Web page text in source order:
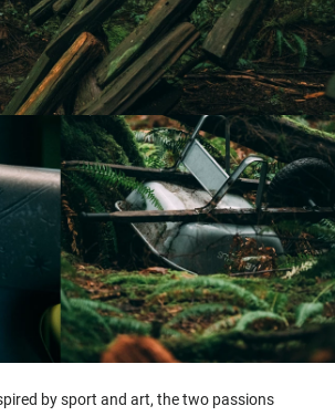
by sport and art, the two passions